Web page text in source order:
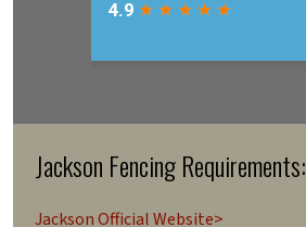
Jackson Fencing Requirements:
Jackson Official Website>